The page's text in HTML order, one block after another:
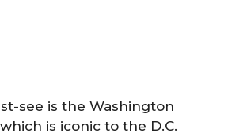
see is the Washington
is iconic to the D.C.